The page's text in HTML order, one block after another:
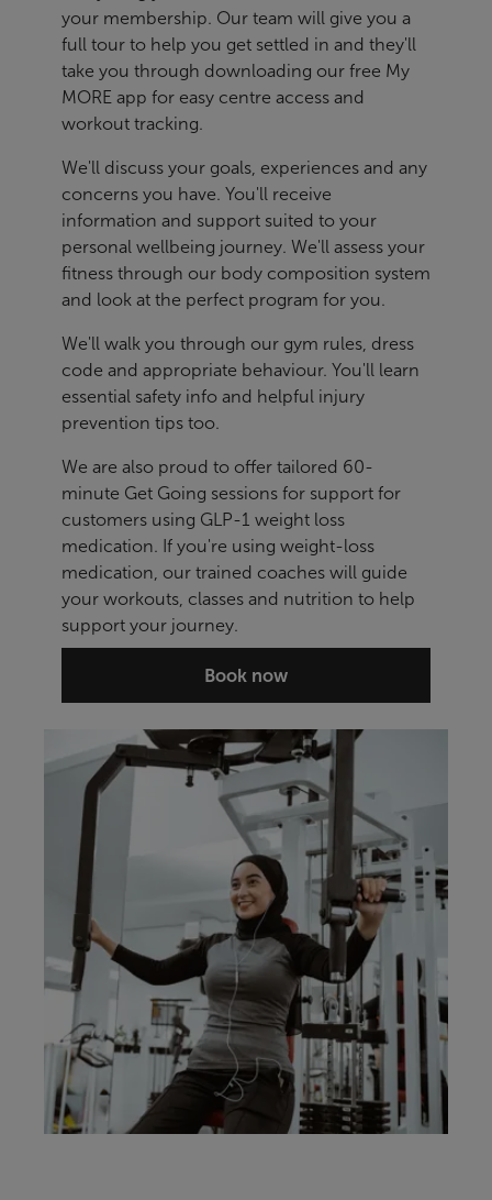
your membership. Our team will give you a
full tour to help you get settled in and they'll
take you through downloading our free My
MORE app for easy centre access and
workout tracking.
We'll discuss your goals, experiences and any
concerns you have. You'll receive
information and support suited to your
personal wellbeing journey. We'll assess your
fitness through our body composition system
and look at the perfect program for you.
We'll walk you through our gym rules, dress
code and appropriate behaviour. You'll learn
essential safety info and helpful injury
prevention tips too.
We are also proud to offer tailored 60-
minute Get Going sessions for support for
customers using GLP-1 weight loss
medication. If you're using weight-loss
medication, our trained coaches will guide
your workouts, classes and nutrition to help
support your journey.
Book now